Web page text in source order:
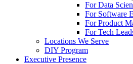
For Data
For Software
For Product
For Tech
Locations We Serve
DIY Program
Executive Presence